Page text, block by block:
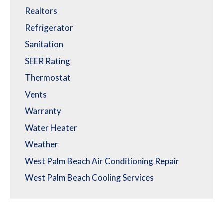
Realtors
Refrigerator
Sanitation
SEER Rating
Thermostat
Vents
Warranty
Water Heater
Weather
West Palm Beach Air Conditioning Repair
West Palm Beach Cooling Services